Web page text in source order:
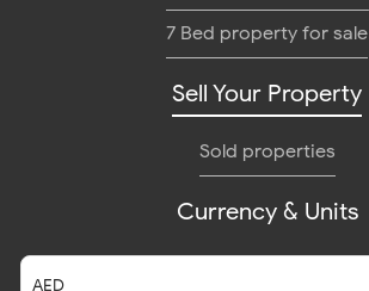
7 Bed property for sale
Sell Your Property
Sold properties
Currency & Units